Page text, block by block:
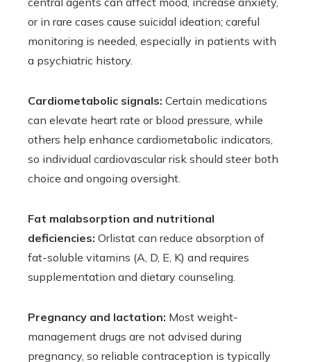
or in rare cases cause suicidal ideation; careful
monitoring is needed, especially in patients with
a psychiatric history.
Cardiometabolic signals: Certain medications
can elevate heart rate or blood pressure, while
others help enhance cardiometabolic indicators,
so individual cardiovascular risk should steer both
choice and ongoing oversight.
Fat malabsorption and nutritional
deficiencies: Orlistat can reduce absorption of
fat-soluble vitamins (A, D, E, K) and requires
supplementation and dietary counseling.
Pregnancy and lactation: Most weight-
management drugs are not advised during
pregnancy, so reliable contraception is typically